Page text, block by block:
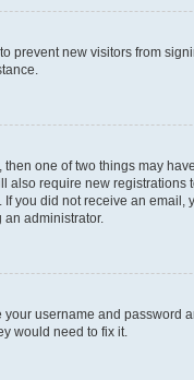
prevent new visitors from
one of two things may
require new
you did not receive an
administrator.
username and password
would need to fix it.